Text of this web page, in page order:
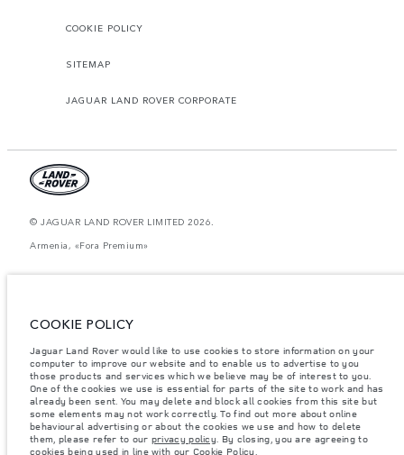
COOKIE POLICY
SITEMAP
JAGUAR LAND ROVER CORPORATE
© JAGUAR LAND ROVER LIMITED 2026.
Armenia, «Fora Premium»
website may vary from market to market and are subject to change without
Weights stated reflect vehicle standard specification. Accessories and other
items fitted after the point of manufacture will affect payload. Ensure Gross
Vehicle Weight and Maximum Axle Loads are not exceeded when loading
the vehicle with accessories, occupants, fluids and fuels, and payload.
Important note on imagery & specification.The global shortage of
semiconductors is currently affecting vehicle build specifications, option
availability, and build timings. This is a very dynamic situation, and as a
COOKIE POLICY
Jaguar Land Rover would like to use cookies to store information on your
computer to improve our website and to enable us to advertise to you
those products and services which we believe may be of interest to you.
One of the cookies we use is essential for parts of the site to work and has
already been sent. You may delete and block all cookies from this site but
some elements may not work correctly. To find out more about online
behavioural advertising or about the cookies we use and how to delete
them, please refer to our privacy policy. By closing, you are agreeing to
cookies being used in line with our Cookie Policy.